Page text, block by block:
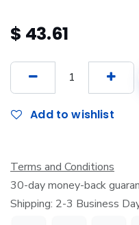
$ 43.61
Add to wishlist
Terms and Conditions
30-day money-back
Shipping: 2-3 Business